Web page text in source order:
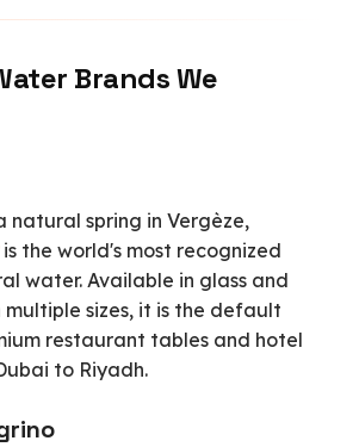
Brands We
natural spring in Vergèze,
is the world's most recognized
water. Available in glass and
multiple sizes, it is the default
restaurant tables and hotel
to Riyadh.